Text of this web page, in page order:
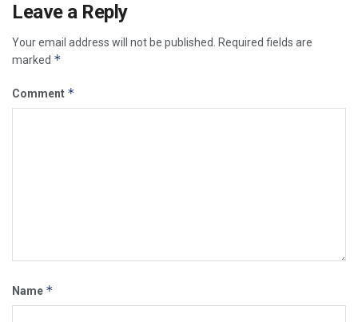
Leave a Reply
Your email address will not be published.
Required fields are
marked *
Comment *
Name *